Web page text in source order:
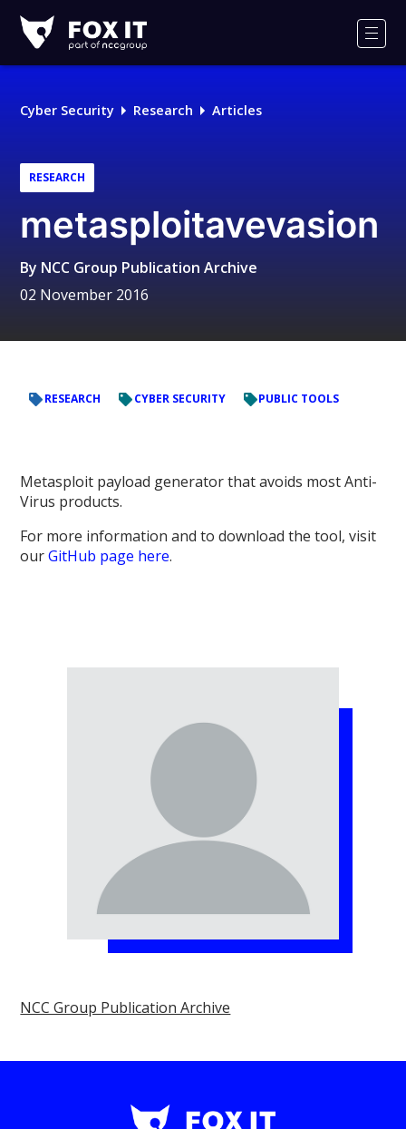
IT
Logo
Cyber Security Research Articles
RESEARCH
metasploitavevasion
By NCC Group Publication Archive
02 November 2016
RESEARCH CYBER SECURITY PUBLIC TOOLS
Metasploit payload generator that avoids most Anti-
Virus products.
For more information and to download the tool, visit
ourGitHub page here.
NCC Group Publication Archive